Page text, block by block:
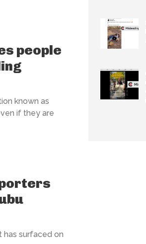
people
known as
if they are
has surfaced on